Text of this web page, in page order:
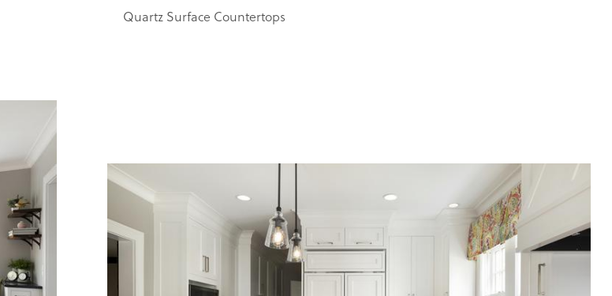
Quartz Surface Countertops